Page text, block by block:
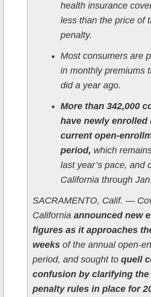
health insurance
less than the price of
penalty.
Most consumers are
in monthly premiums
did a year ago.
More than 342,000
have newly enrolled
current open-
period, which
last year’s pace, and
California through
SACRAMENTO, Calif. —
Californiaannounced new
figures as it approaches
weeksof the annual open-
period, and sought to quell
confusion by clarifying the
penalty rules in place for